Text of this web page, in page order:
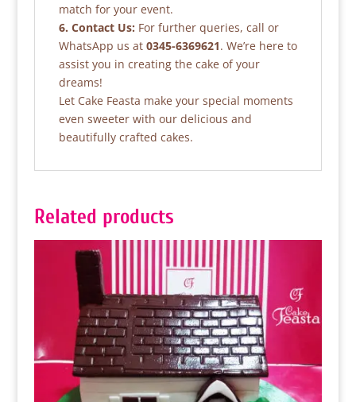
match for your event.
6. Contact Us: For further queries, call or
WhatsApp us at 0345-6369621. We’re here to
assist you in creating the cake of your
dreams!
Let Cake Feasta make your special moments
even sweeter with our delicious and
beautifully crafted cakes.
Related products